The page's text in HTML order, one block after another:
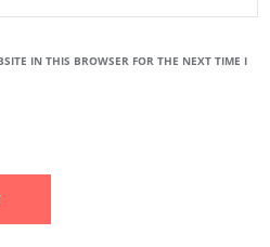
IN THIS BROWSER FOR THE NEXT TIME I